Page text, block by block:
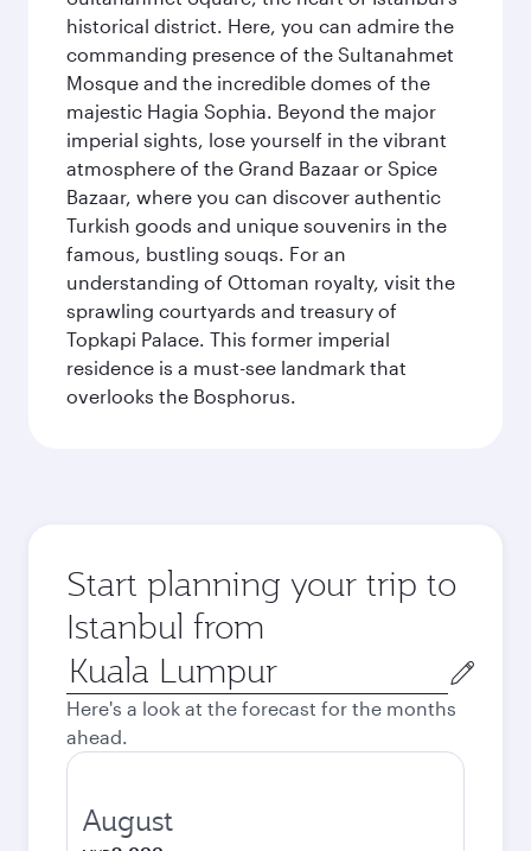
historical district. Here, you can admire the
commanding presence of the Sultanahmet
Mosque and the incredible domes of the
majestic Hagia Sophia. Beyond the major
imperial sights, lose yourself in the vibrant
atmosphere of the Grand Bazaar or Spice
Bazaar, where you can discover authentic
Turkish goods and unique souvenirs in the
famous, bustling souqs. For an
understanding of Ottoman royalty, visit the
sprawling courtyards and treasury of
Topkapi Palace. This former imperial
residence is a must-see landmark that
overlooks the Bosphorus.
Start planning your trip to
Istanbul from
Origin
city
Here's a look at the forecast for the months
ahead.
August